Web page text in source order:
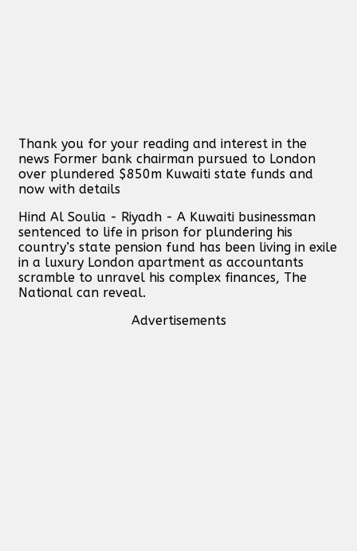
Thank you for your reading and interest in the
news Former bank chairman pursued to London
over plundered $850m Kuwaiti state funds and
now with details
Hind Al Soulia - Riyadh - A Kuwaiti businessman
sentenced to life in prison for plundering his
country’s state pension fund has been living in exile
in a luxury London apartment as accountants
scramble to unravel his complex finances, The
National can reveal.
Advertisements